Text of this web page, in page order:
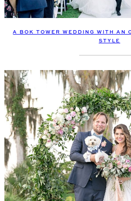
A BOK TOWER WEDDING WITH AN
STYLE